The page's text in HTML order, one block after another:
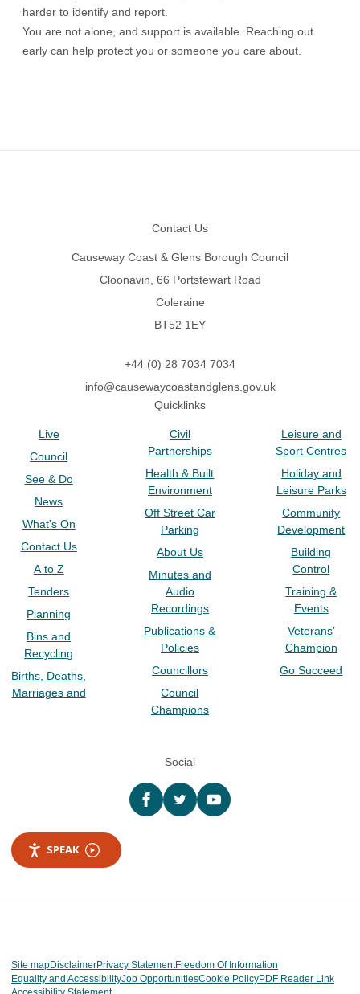
harder to identify and report.
You are not alone, and support is available. Reaching out
early can help protect you or someone you care about.
Contact Us
Causeway Coast & Glens Borough Council
Cloonavin, 66 Portstewart Road
Coleraine
BT52 1EY
+44 (0) 28 7034 7034
info@causewaycoastandglens.gov.uk
Quicklinks
Live
Council
See & Do
News
What's On
Contact Us
A to Z
Tenders
Planning
Bins and
Recycling
Births, Deaths,
Marriages and
Civil
Partnerships
Health & Built
Environment
Off Street Car
Parking
About Us
Minutes and
Audio
Recordings
Publications &
Policies
Councillors
Council
Champions
Leisure and
Sport Centres
Holiday and
Leisure Parks
Community
Development
Building
Control
Training &
Events
Veterans’
Champion
Go Succeed
Social
Facebooktwitter YouTube
SPEAK
Site mapDisclaimerPrivacy StatementFreedom Of Information
Equality and AccessibilityJob OpportunitiesCookie PolicyPDF Reader Link